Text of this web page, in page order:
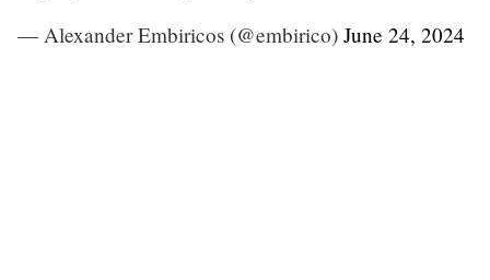
— Alexander Embiricos (@embirico) June 24, 2024